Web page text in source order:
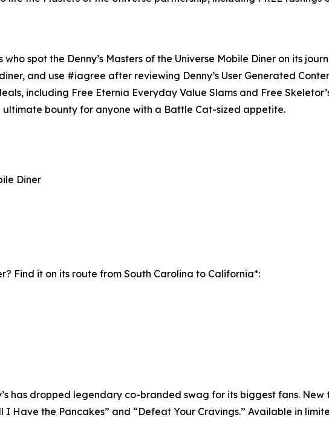
spot the Denny’s Masters of the Universe Mobile Diner on its
and use #iagree after reviewing Denny’s User Generated
including Free Eternia Everyday Value Slams and Free
bounty for anyone with a Battle Cat-sized appetite.
Diner
Find it on its route from South Carolina to California*:
has dropped legendary co-branded swag for its biggest fans.
I Have the Pancakes” and “Defeat Your Cravings.” Available in